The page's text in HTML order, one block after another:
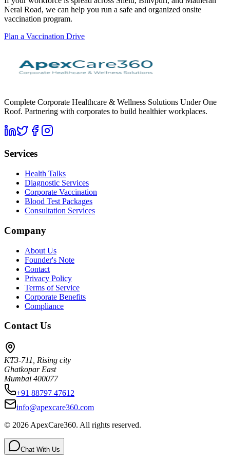
Neral Road, we can help you run a safe and organized onsite
vaccination program.
Plan a Vaccination Drive
Complete Corporate Healthcare & Wellness Solutions Under One
Roof. Partnering with corporates to build healthier workplaces.
Services
Health Talks
Diagnostic Services
Corporate Vaccination
Blood Test Packages
Consultation Services
Company
About Us
Founder's Note
Contact
Privacy Policy
Terms of Service
Corporate Benefits
Compliance
Contact Us
KT3-711, Rising city
Ghatkopar East
Mumbai 400077
+91 88797 47612
info@apexcare360.com
© 2026 ApexCare360. All rights reserved.
Chat With Us